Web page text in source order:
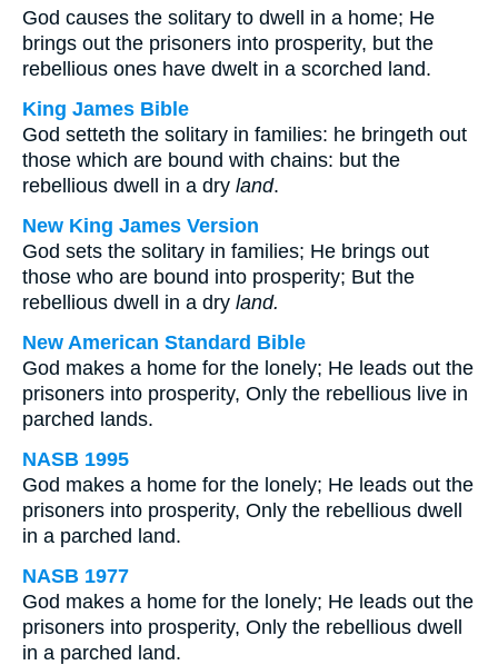
God causes the solitary to dwell in a home; He
brings out the prisoners into prosperity, but the
rebellious ones have dwelt in a scorched land.
King James Bible
God setteth the solitary in families: he bringeth out
those which are bound with chains: but the
rebellious dwell in a dry land.
New King James Version
God sets the solitary in families; He brings out
those who are bound into prosperity; But the
rebellious dwell in a dry land.
New American Standard Bible
God makes a home for the lonely; He leads out the
prisoners into prosperity, Only the rebellious live in
parched lands.
NASB 1995
God makes a home for the lonely; He leads out the
prisoners into prosperity, Only the rebellious dwell
in a parched land.
NASB 1977
God makes a home for the lonely; He leads out the
prisoners into prosperity, Only the rebellious dwell
in a parched land.